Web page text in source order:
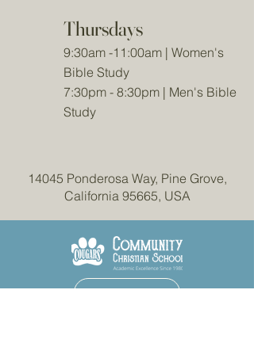
Thursdays
9:30am -11:00am | Women's
Bible Study
7:30pm - 8:30pm | Men's Bible
Study
14045 Ponderosa Way, Pine Grove,
California 95665, USA
More Information